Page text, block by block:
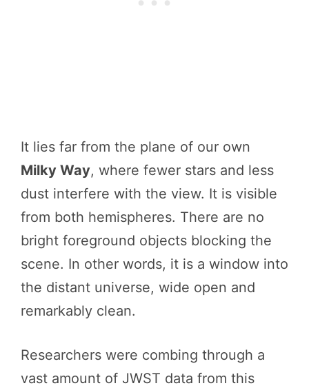
It lies far from the plane of our own
Milky Way, where fewer stars and less
dust interfere with the view. It is visible
from both hemispheres. There are no
bright foreground objects blocking the
scene. In other words, it is a window into
the distant universe, wide open and
remarkably clean.
Researchers were combing through a
vast amount of JWST data from this